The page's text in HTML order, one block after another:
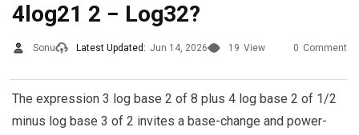
4log21 2 − Log32?
Sonu Latest Updated: Jun 14, 2026 19 View 0 Comment
The expression 3 log base 2 of 8 plus 4 log base 2 of 1/2
minus log base 3 of 2 invites a base-change and power-